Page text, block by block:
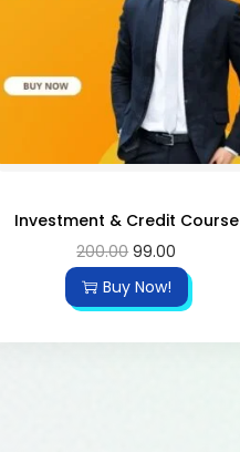
Investment & Credit Course
200.00 99.00
Buy Now!